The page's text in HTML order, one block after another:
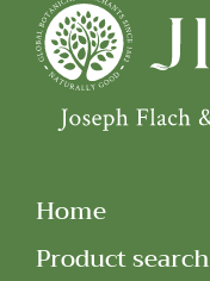
Home
Product search